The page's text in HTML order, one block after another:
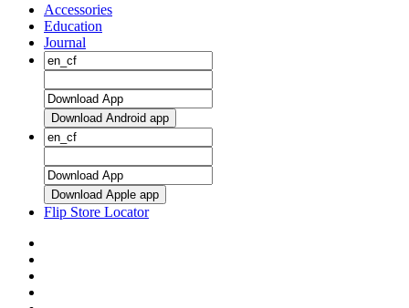
Accessories
Education
Journal
Download Android app
Download Apple app
Flip Store Locator